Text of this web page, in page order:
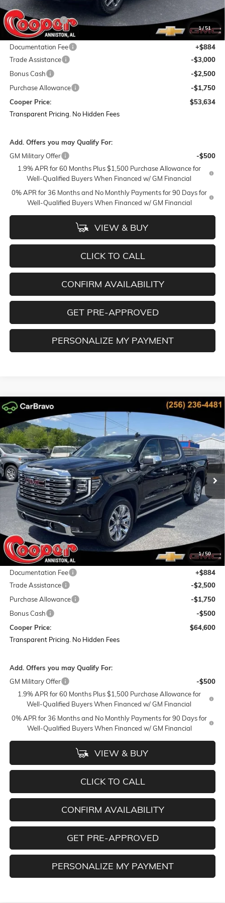
1/51
MSRP:
$68,240
Dealer Discount:
-$8,240
Featured Price:
$60,000
Documentation Fee
+$884
Trade Assistance
-$3,000
Bonus Cash
-$2,500
Purchase Allowance
-$1,750
Cooper Price:
$53,634
Transparent Pricing. No Hidden Fees
Add. Offers you may Qualify For:
GM Military Offer
-$500
1.9% APR for 60 Months Plus $1,500 Purchase Allowance for
Well-Qualified Buyers When Financed w/ GM Financial
0% APR for 36 Months and No Monthly Payments for 90 Days for
Well-Qualified Buyers When Financed w/ GM Financial
VIEW & BUY
CLICK TO CALL
CONFIRM AVAILABILITY
GET PRE-APPROVED
PERSONALIZE MY PAYMENT
1/50
NEW GMC SIERRA 1500DENALI
Special Offer
Price Drop
VIN:3GTUUGE83TG335301Stock:TG335301Model: TK10543
In Stock Ext. Int.
BUY FINANCE LEASE
$13,834
SAVINGS
$64,600
COOPER PRICE
Less
MSRP:
$77,550
Dealer Discount:
-$9,084
Featured Price:
$68,466
Documentation Fee
+$884
Trade Assistance
-$2,500
Purchase Allowance
-$1,750
Bonus Cash
-$500
Cooper Price:
$64,600
Transparent Pricing. No Hidden Fees
Add. Offers you may Qualify For:
GM Military Offer
-$500
1.9% APR for 60 Months Plus $1,500 Purchase Allowance for
Well-Qualified Buyers When Financed w/ GM Financial
0% APR for 36 Months and No Monthly Payments for 90 Days for
Well-Qualified Buyers When Financed w/ GM Financial
VIEW & BUY
CLICK TO CALL
CONFIRM AVAILABILITY
GET PRE-APPROVED
PERSONALIZE MY PAYMENT
Compare Vehicle